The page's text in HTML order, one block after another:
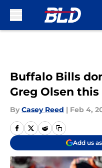
Buffalo Bills
Greg Olsen
By Casey Reed | Feb 4,
Add us